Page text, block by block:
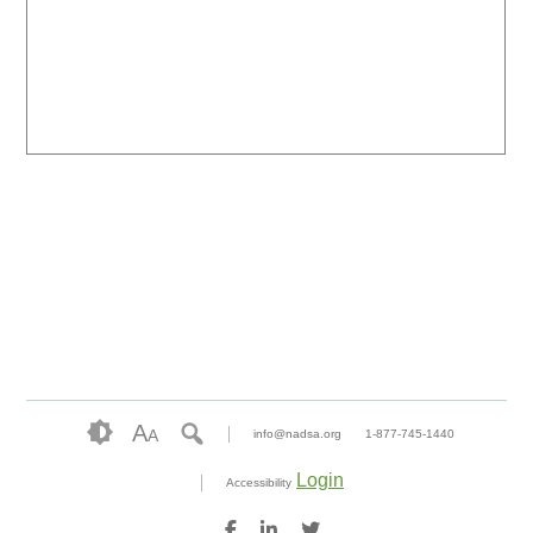
AA info@nadsa.org 1-877-745-1440
Accessibility Login